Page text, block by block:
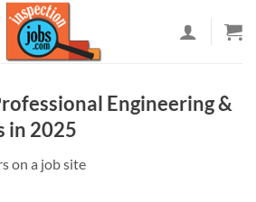
Engineering &
in 2025